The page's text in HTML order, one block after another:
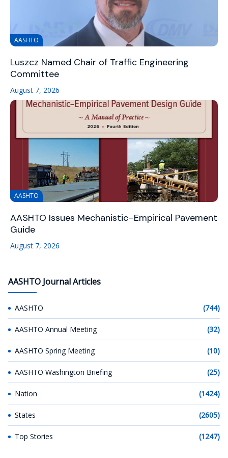
AASHTO
Luszcz Named Chair of Traffic Engineering
Committee
August 7, 2026
AASHTO
AASHTO Issues Mechanistic–Empirical Pavement
Guide
August 7, 2026
AASHTO Journal Articles
AASHTO (744)
AASHTO Annual Meeting (32)
AASHTO Spring Meeting (10)
AASHTO Washington Briefing (25)
Nation (1424)
States (2605)
Top Stories (1247)